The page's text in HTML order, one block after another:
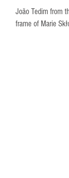
João Tedim from
frame of Marie